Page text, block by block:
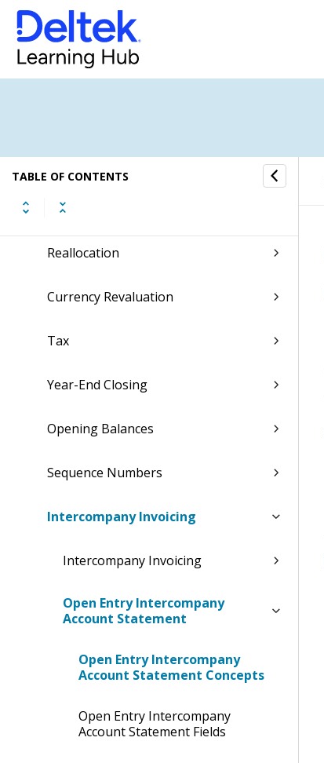
TABLE OF CONTENTS
Financial Operations Submenu
General Journal
Reconciliation
Reallocation
Currency Revaluation
Tax
Year-End Closing
Opening Balances
Sequence Numbers
Intercompany Invoicing
Intercompany Invoicing
Open Entry Intercompany
Account Statement
Open Entry Intercompany
Account Statement Concepts
Open Entry Intercompany
Account Statement Fields